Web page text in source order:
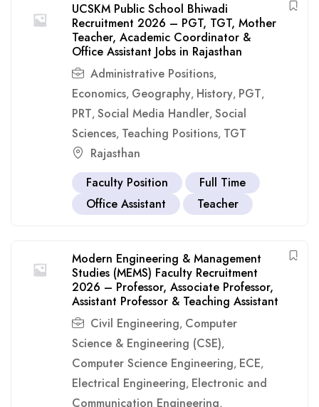
UCSKM Public School Bhiwadi
Recruitment 2026 – PGT, TGT, Mother
Teacher, Academic Coordinator &
Office Assistant Jobs in Rajasthan
Administrative Positions,
Economics, Geography, History, PGT,
PRT, Social Media Handler, Social
Sciences, Teaching Positions, TGT
Rajasthan
Faculty Position
Full Time
Office Assistant
Teacher
Modern Engineering & Management
Studies (MEMS) Faculty Recruitment
2026 – Professor, Associate Professor,
Assistant Professor & Teaching Assistant
Civil Engineering, Computer
Science & Engineering (CSE),
Computer Science Engineering, ECE,
Electrical Engineering, Electronic and
Communication Engineering,